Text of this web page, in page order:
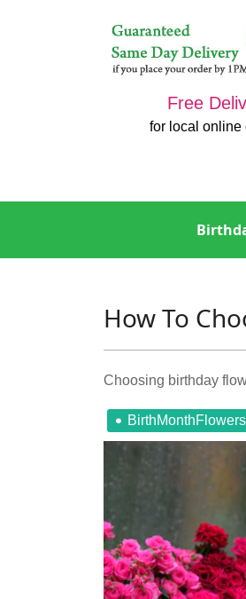
Free
for local online
How To
Choosing birthday
BirthMonthFlowers